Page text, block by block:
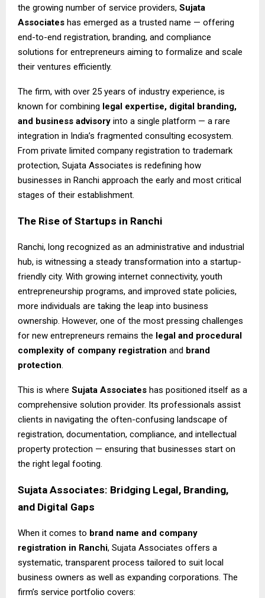
the growing number of service providers, Sujata
Associates has emerged as a trusted name — offering
end-to-end registration, branding, and compliance
solutions for entrepreneurs aiming to formalize and scale
their ventures efficiently.
The firm, with over 25 years of industry experience, is
known for combining legal expertise, digital branding,
and business advisory into a single platform — a rare
integration in India’s fragmented consulting ecosystem.
From private limited company registration to trademark
protection, Sujata Associates is redefining how
businesses in Ranchi approach the early and most critical
stages of their establishment.
The Rise of Startups in Ranchi
Ranchi, long recognized as an administrative and industrial
hub, is witnessing a steady transformation into a startup-
friendly city. With growing internet connectivity, youth
entrepreneurship programs, and improved state policies,
more individuals are taking the leap into business
ownership. However, one of the most pressing challenges
for new entrepreneurs remains the legal and procedural
complexity of company registration and brand
protection
This is where Sujata Associates has positioned itself as a
comprehensive solution provider. Its professionals assist
clients in navigating the often-confusing landscape of
registration, documentation, compliance, and intellectual
property protection — ensuring that businesses start on
the right legal footing.
Sujata Associates: Bridging Legal, Branding,
and Digital Gaps
When it comes to brand name and company
registration in Ranchi, Sujata Associates offers a
systematic, transparent process tailored to suit local
business owners as well as expanding corporations. The
firm’s service portfolio covers: